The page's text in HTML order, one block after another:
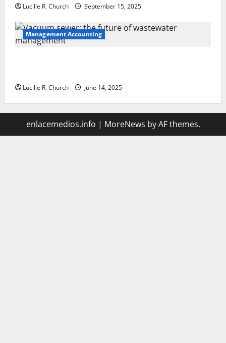
Lucille R. Church September 15, 2025
Management Accounting
Lucille R. Church June 14, 2025
enlacemedios.info | MoreNews by AF themes.